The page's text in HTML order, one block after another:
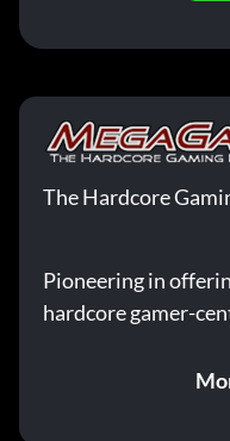
The Hardcore
Pioneering in
hardcore gamer-